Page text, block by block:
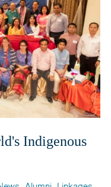
Indigenous